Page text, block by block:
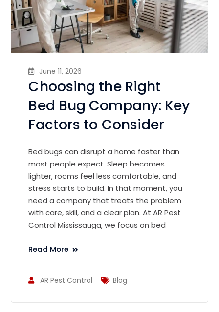
June 11, 2026
Choosing the Right
Bed Bug Company: Key
Factors to Consider
Bed bugs can disrupt a home faster than
most people expect. Sleep becomes
lighter, rooms feel less comfortable, and
stress starts to build. In that moment, you
need a company that treats the problem
with care, skill, and a clear plan. At AR Pest
Control Mississauga, we focus on bed
Read More
AR Pest Control Blog